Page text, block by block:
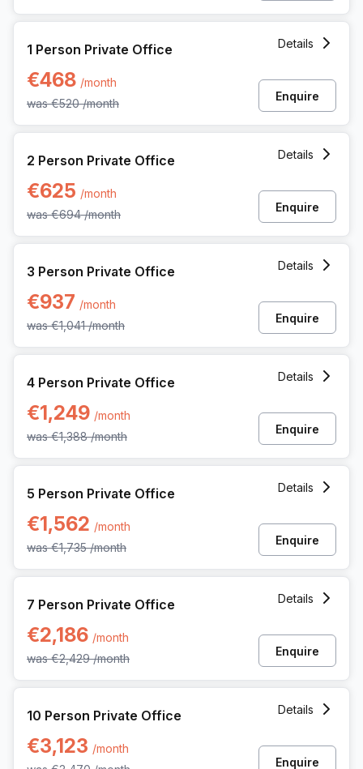
1 Person Private Office
€468 /month
was€520 /month
Details
Enquire
2 Person Private Office
€625 /month
was€694 /month
Details
Enquire
3 Person Private Office
€937 /month
was€1,041 /month
Details
Enquire
4 Person Private Office
€1,249 /month
was€1,388 /month
Details
Enquire
5 Person Private Office
€1,562 /month
was€1,735 /month
Details
Enquire
7 Person Private Office
€2,186 /month
was€2,429 /month
Details
Enquire
10 Person Private Office
€3,123 /month
Details
Enquire